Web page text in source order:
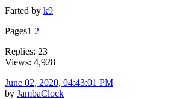
Farted by k9
Pages1 2
Replies: 23
Views: 4,928
June 02, 2020, 04:43:01 PM
by JambaClock